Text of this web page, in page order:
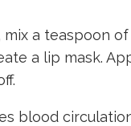
mix a teaspoon
a lip mask.
blood